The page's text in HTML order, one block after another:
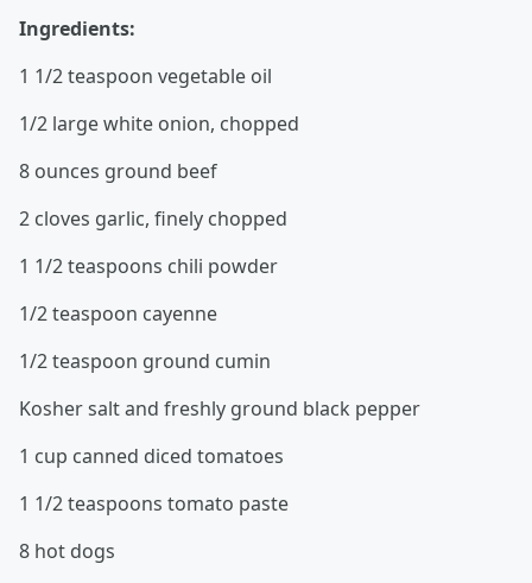
Ingredients:
1 1/2 teaspoon vegetable oil
1/2 large white onion, chopped
8 ounces ground beef
2 cloves garlic, finely chopped
1 1/2 teaspoons chili powder
1/2 teaspoon cayenne
1/2 teaspoon ground cumin
Kosher salt and freshly ground black pepper
1 cup canned diced tomatoes
1 1/2 teaspoons tomato paste
8 hot dogs